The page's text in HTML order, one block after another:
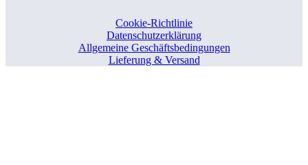
Cookie-Richtlinie
Datenschutzerklärung
Allgemeine Geschäftsbedingungen
Lieferung & Versand